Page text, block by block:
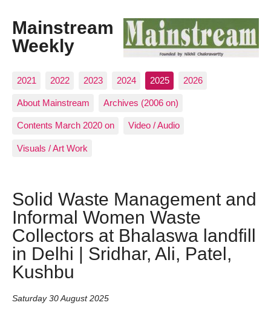
Mainstream
Weekly
2021 2022 2023 2024 2025 2026
About Mainstream Archives (2006 on)
Contents March 2020 on Video / Audio
Visuals / Art Work
Solid Waste Management and
Informal Women Waste
Collectors at Bhalaswa landfill
in Delhi | Sridhar, Ali, Patel,
Kushbu
Saturday 30 August 2025